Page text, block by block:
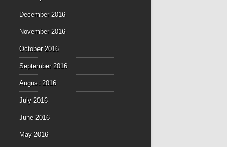
December 2016
November 2016
October 2016
September 2016
August 2016
July 2016
June 2016
May 2016